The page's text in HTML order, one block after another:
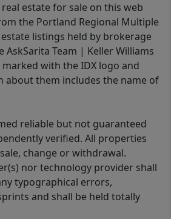
estate for sale on this web
the Portland Regional Multiple
estate listings held by brokerage
Team | Keller Williams
with the IDX logo and
about them includes the name of
reliable but not guaranteed
verified. All properties
change or withdrawal.
nor technology provider shall
typographical errors,
and shall be held totally